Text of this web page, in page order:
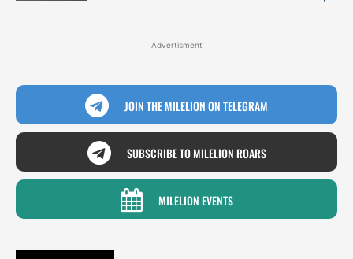
Advertisment
JOIN THE MILELION ON TELEGRAM
SUBSCRIBE TO MILELION ROARS
MILELION EVENTS